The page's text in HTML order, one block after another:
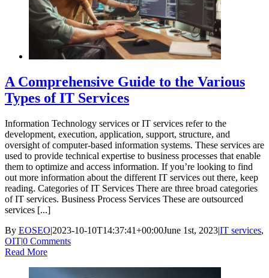
A Comprehensive Guide to the Various
Types of IT Services
Information Technology services or IT services refer to the
development, execution, application, support, structure, and
oversight of computer-based information systems. These services are
used to provide technical expertise to business processes that enable
them to optimize and access information. If you’re looking to find
out more information about the different IT services out there, keep
reading. Categories of IT Services There are three broad categories
of IT services. Business Process Services These are outsourced
services [...]
By EOSEO|2023-10-10T14:37:41+00:00June 1st, 2023|IT services,
OIT|0 Comments
Read More